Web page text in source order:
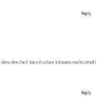
Reply
dire che il top e il colore ti donano moltissimo!!:)
Reply